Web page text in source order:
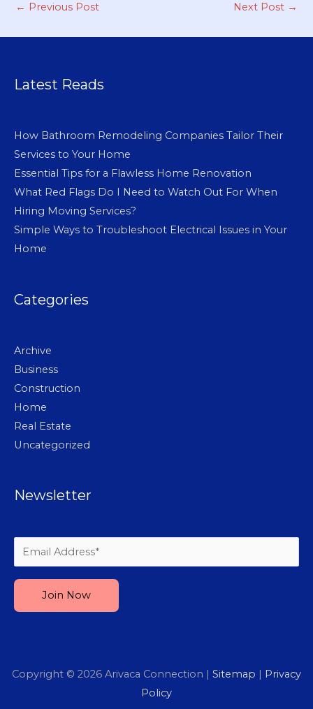
← Previous Post Next Post →
Latest Reads
How Bathroom Remodeling Companies Tailor Their
Services to Your Home
Essential Tips for a Flawless Home Renovation
What Red Flags Do I Need to Watch Out For When
Hiring Moving Services?
Simple Ways to Troubleshoot Electrical Issues in Your
Home
Categories
Archive
Business
Construction
Home
Real Estate
Uncategorized
Newsletter
Copyright © 2026 Arivaca Connection | Sitemap | Privacy
Policy